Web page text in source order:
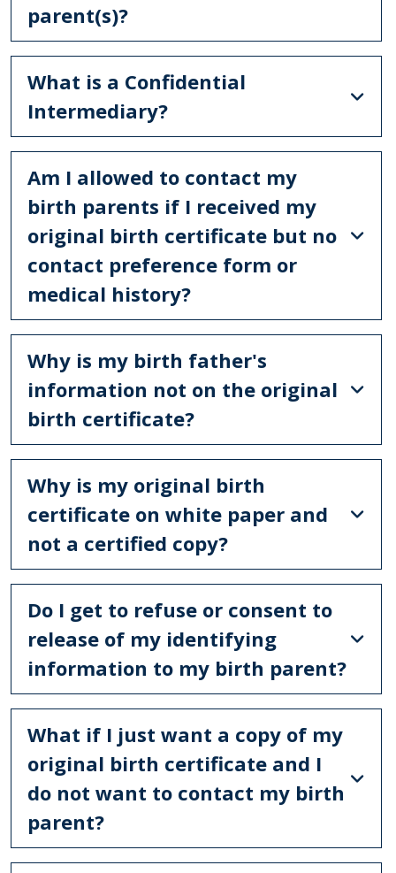
parent(s)?
What is a Confidential
Intermediary?
Am I allowed to contact my
birth parents if I received my
original birth certificate but no
contact preference form or
medical history?
Why is my birth father's
information not on the original
birth certificate?
Why is my original birth
certificate on white paper and
not a certified copy?
Do I get to refuse or consent to
release of my identifying
information to my birth parent?
What if I just want a copy of my
original birth certificate and I
do not want to contact my birth
parent?